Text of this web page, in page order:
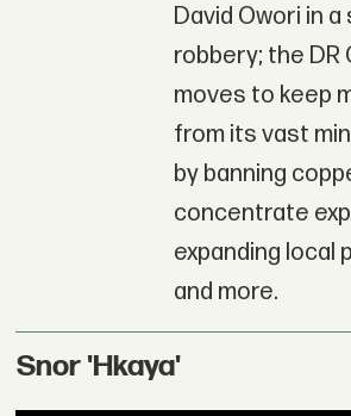
David Owori in
robbery; the DR
moves to keep
from its vast
by banning
concentrate
expanding local
and more.
Snor 'Hkaya'